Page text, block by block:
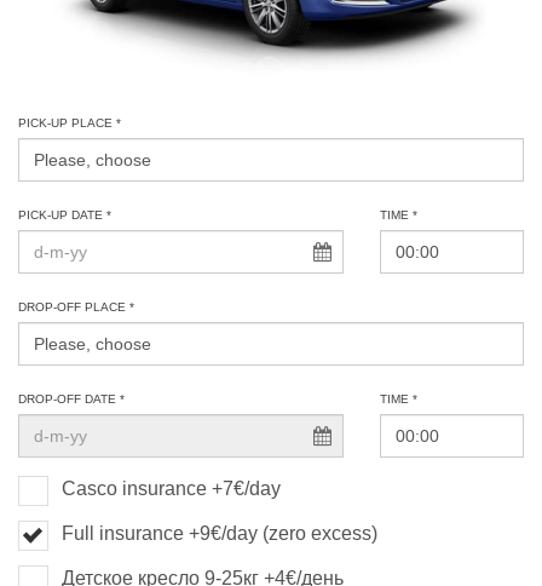
PICK-UP PLACE *
PICK-UP DATE * TIME *
DROP-OFF PLACE *
DROP-OFF DATE * TIME *
Casco insurance +7€/day
Full insurance +9€/day (zero excess)
Детское кресло 9-25кг +4€/день